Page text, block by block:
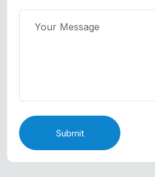
Submit